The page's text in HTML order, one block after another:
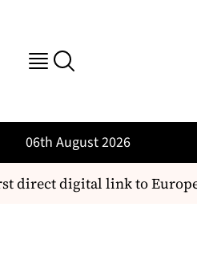
06th August 2026
direct digital link to Europe